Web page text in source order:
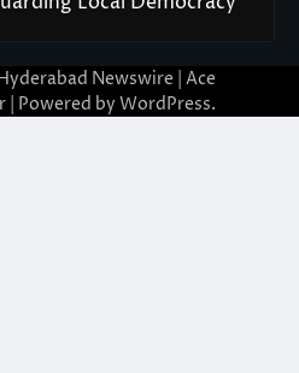
Newswire | Ace
| Powered by WordPress.